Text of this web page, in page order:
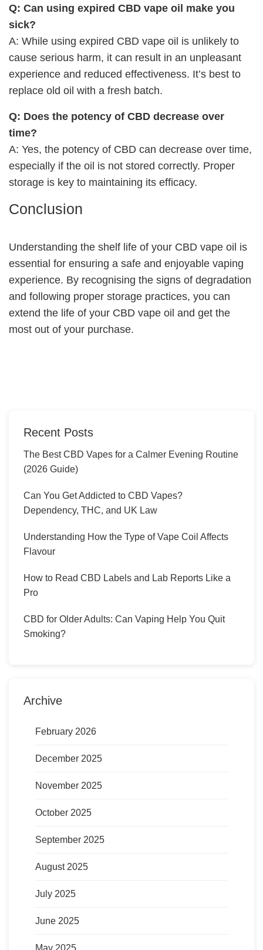
Q: Can using expired CBD vape oil make you
sick?
A: While using expired CBD vape oil is unlikely to
cause serious harm, it can result in an unpleasant
experience and reduced effectiveness. It’s best to
replace old oil with a fresh batch.
Q: Does the potency of CBD decrease over
time?
A: Yes, the potency of CBD can decrease over time,
especially if the oil is not stored correctly. Proper
storage is key to maintaining its efficacy.
Conclusion
Understanding the shelf life of your CBD vape oil is
essential for ensuring a safe and enjoyable vaping
experience. By recognising the signs of degradation
and following proper storage practices, you can
extend the life of your CBD vape oil and get the
most out of your purchase.
Recent Posts
The Best CBD Vapes for a Calmer Evening Routine
(2026 Guide)
Can You Get Addicted to CBD Vapes?
Dependency, THC, and UK Law
Understanding How the Type of Vape Coil Affects
Flavour
How to Read CBD Labels and Lab Reports Like a
Pro
CBD for Older Adults: Can Vaping Help You Quit
Smoking?
Archive
February 2026
December 2025
November 2025
October 2025
September 2025
August 2025
July 2025
June 2025
May 2025